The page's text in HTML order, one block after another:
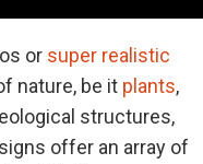
or super realistic
nature, be it plants,
structures,
offer an array of